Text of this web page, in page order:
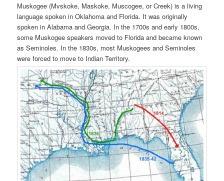
Muskogee (Mvskoke, Maskoke, Muscogee, or Creek) is a living
language spoken in Oklahoma and Florida. It was originally
spoken in Alabama and Georgia. In the 1700s and early 1800s,
some Muskogee speakers moved to Florida and became known
as Seminoles. In the 1830s, most Muskogees and Seminoles
were forced to move to Indian Territory.